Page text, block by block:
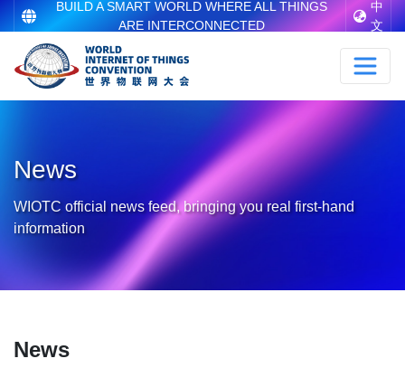
BUILD A SMART WORLD WHERE ALL THINGS
ARE INTERCONNECTED
中
文
News
WIOTC official news feed, bringing you real first-hand
information
News